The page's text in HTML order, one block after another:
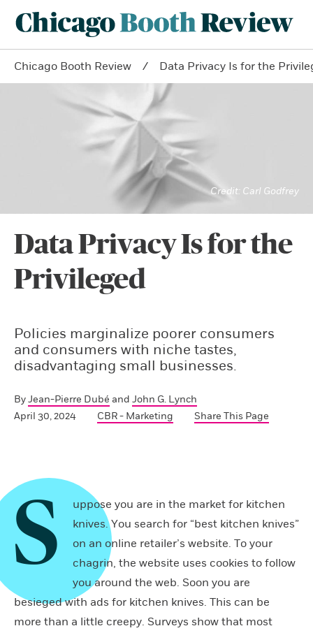
Chicago Booth Review Data Privacy Is for the
Carl Godfrey
Data Privacy Is for the
Privileged
Policies marginalize poorer consumers
and consumers with niche tastes,
disadvantaging small businesses.
ByJean-Pierre Dubé and John G. Lynch
April 30, 2024
CBR - Marketing Share This Page
S
uppose you are in the market for kitchen
knives. You search for “best kitchen knives”
on an online retailer’s website. To your
chagrin, the website uses cookies to follow
you around the web. Soon you are
besieged with ads for kitchen knives. This can be
more than a little creepy. Surveys show that most